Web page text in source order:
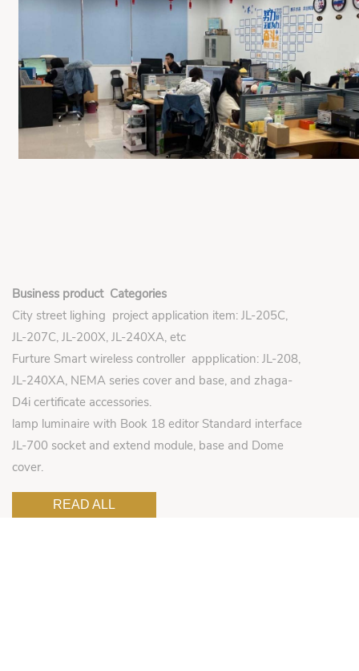
Business product Categories
City street lighing project application item: JL-205C,
JL-207C, JL-200X, JL-240XA, etc
Furture Smart wireless controller appplication: JL-208,
JL-240XA, NEMA series cover and base, and zhaga-
D4i certificate accessories.
lamp luminaire with Book 18 editor Standard interface
JL-700 socket and extend module, base and Dome
cover.
READ ALL